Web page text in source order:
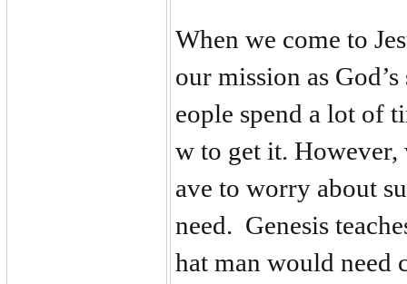
When we come to
our mission as
eople spend a lot of
w to get it. However,
ave to worry about
need. Genesis
hat man would need